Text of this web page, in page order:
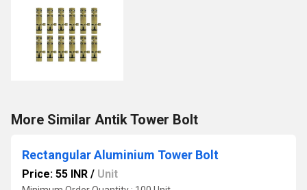
More Similar Antik Tower Bolt
Rectangular Aluminium Tower Bolt
Price: 55 INR / Unit